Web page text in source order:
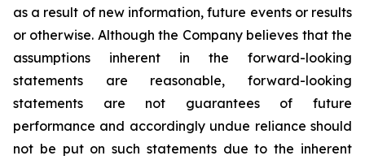
as a result of new information, future events or results
or otherwise. Although the Company believes that the
assumptions inherent in the forward-looking
statements are reasonable, forward-looking
statements are not guarantees of future
performance and accordingly undue reliance should
not be put on such statements due to the inherent